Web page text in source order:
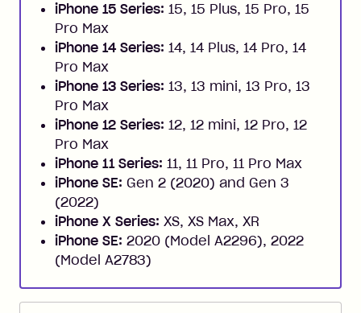
iPhone 15 Series: 15, 15 Plus, 15 Pro, 15
Pro Max
iPhone 14 Series: 14, 14 Plus, 14 Pro, 14
Pro Max
iPhone 13 Series: 13, 13 mini, 13 Pro, 13
Pro Max
iPhone 12 Series: 12, 12 mini, 12 Pro, 12
Pro Max
iPhone 11 Series: 11, 11 Pro, 11 Pro Max
iPhone SE: Gen 2 (2020) and Gen 3
(2022)
iPhone X Series: XS, XS Max, XR
iPhone SE: 2020 (Model A2296), 2022
(Model A2783)